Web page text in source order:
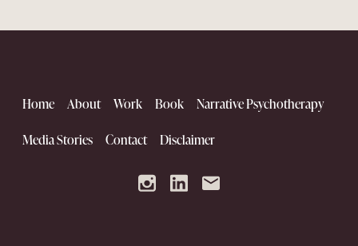
Home About Work Book Narrative Psychotherapy
Media Stories Contact Disclaimer